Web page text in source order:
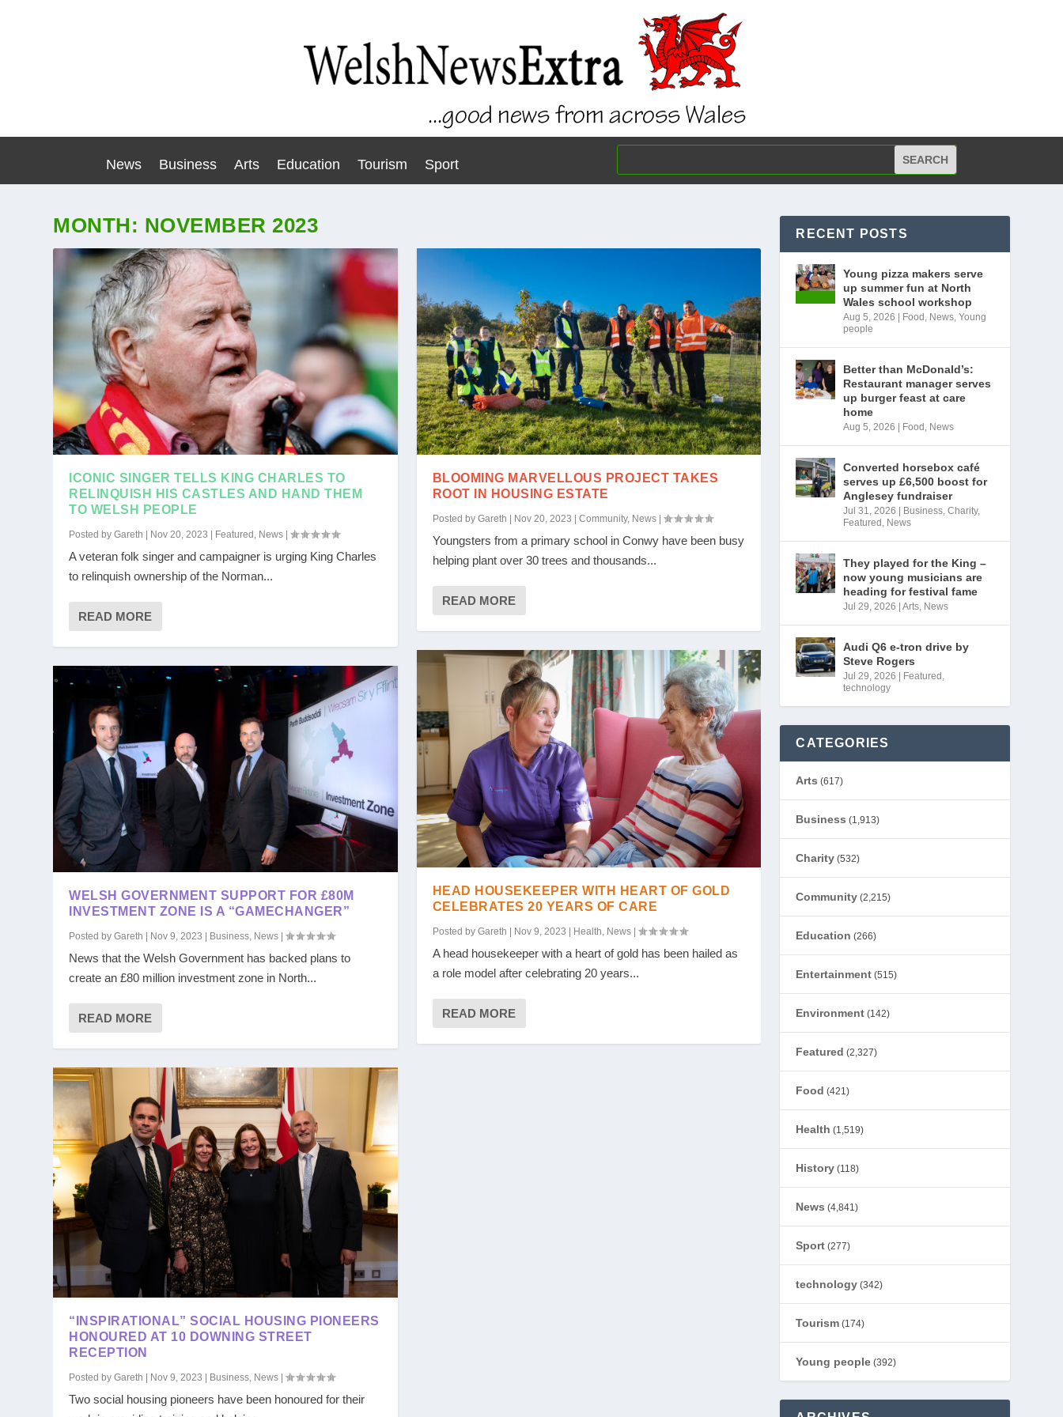
News Business Arts Education Tourism Sport
MONTH: NOVEMBER 2023
ICONIC SINGER TELLS KING CHARLES TO
RELINQUISH HIS CASTLES AND HAND THEM
TO WELSH PEOPLE
Posted byGareth Nov 20, 2023 Featured , News |
A veteran folk singer and campaigner is urging King Charles
to relinquish ownership of the Norman...
READ MORE
WELSH GOVERNMENT SUPPORT FOR £80M
INVESTMENT ZONE IS A “GAMECHANGER”
Posted byGareth Nov 9, 2023 Business, News |
News that the Welsh Government has backed plans to
create an £80 million investment zone in North...
READ MORE
“INSPIRATIONAL” SOCIAL HOUSING PIONEERS
HONOURED AT 10 DOWNING STREET
RECEPTION
Posted byGareth | Nov 9, 2023 | Business, News |
Two social housing pioneers have been honoured for their
BLOOMING MARVELLOUS PROJECT TAKES
ROOT IN HOUSING ESTATE
Posted by Gareth Nov 20, 2023 Community, News|
Youngsters from a primary school in Conwy have been busy
helping plant over 30 trees and thousands...
READ MORE
HEAD HOUSEKEEPER WITH HEART OF GOLD
CELEBRATES 20 YEARS OF CARE
Posted by Gareth | Nov 9, 2023 | Health News|
A head housekeeper with a heart of gold has been hailed as
a role model after celebrating 20 years...
READ MORE
RECENT POSTS
Young pizza makers serve
up summer fun at North
Wales school workshop
Aug 5, 2026 Food , News,Young
people
Better than McDonald’s:
Restaurant manager serves
up burger feast at care
home
Aug 5, 2026 Food , News
Converted horsebox café
serves up £6,500 boost for
Anglesey fundraiser
Jul 31, 2026 Business,Charity,
Featured , News
They played for the King –
now young musicians are
heading for festival fame
Jul 29, 2026 |Arts, News
Audi Q6 e-tron drive by
Steve Rogers
Jul 29, 2026 Featured ,
technology
CATEGORIES
Arts (617)
Business (1,913)
Charity (532)
Community (2,215)
Education (266)
Entertainment (515)
Environment (142)
Featured (2,327)
Food (421)
Health (1,519)
History (118)
News (4,841)
Sport (277)
technology (342)
Tourism (174)
Young people (392)